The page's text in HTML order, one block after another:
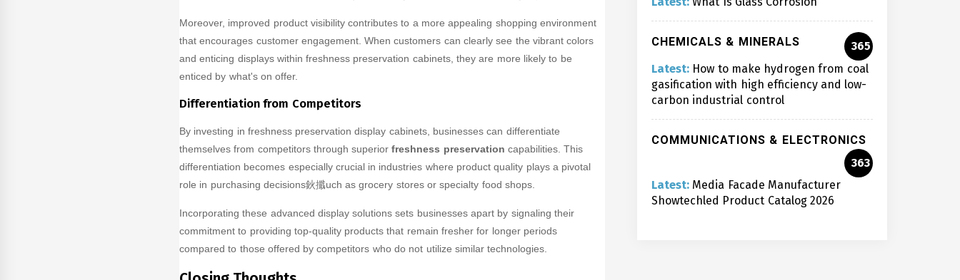
Moreover, improved product visibility contributes to a more appealing shopping environment
that encourages customer engagement. When customers can clearly see the vibrant colors
and enticing displays within freshness preservation cabinets, they are more likely to be
enticed by what's on offer.
Differentiation from Competitors
By investing in freshness preservation display cabinets, businesses can differentiate
themselves from competitors through superiorfreshness preservation capabilities. This
differentiation becomes especially crucial in industries where product quality plays a pivotal
role in purchasing decisions鈥攕uch as grocery stores or specialty food shops.
Incorporating these advanced display solutions sets businesses apart by signaling their
commitment to providing top-quality products that remain fresher for longer periods
compared to those offered by competitors who do not utilize similar technologies.
CHEMICALS & MINERALS
365
Latest: How to make hydrogen from coal
gasification with high efficiency and low-
carbon industrial control
COMMUNICATIONS & ELECTRONICS
363
Latest: Media Facade Manufacturer
Showtechled Product Catalog 2026